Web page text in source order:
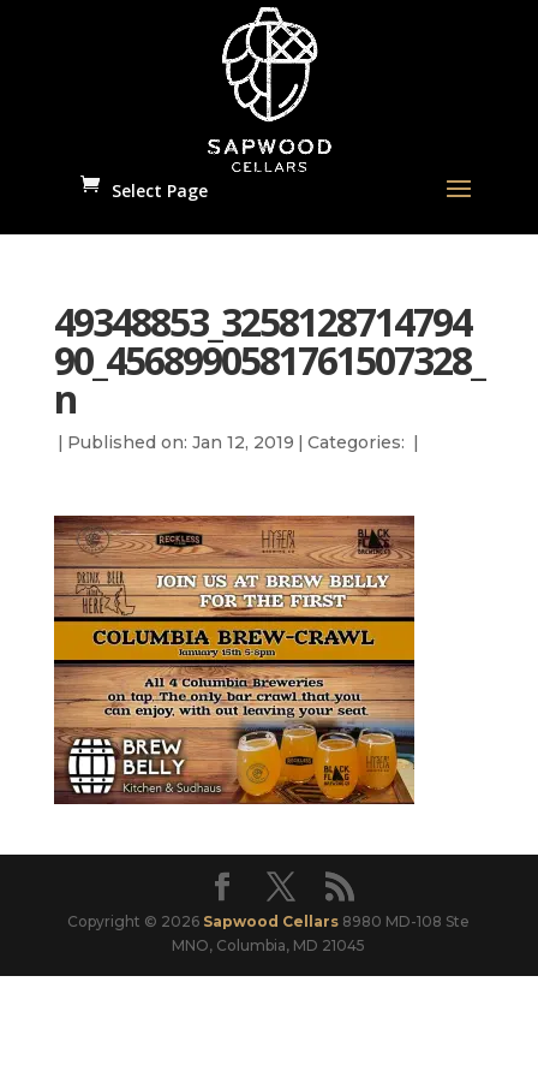
Select Page
49348853_3258128714794
90_4568990581761507328_
n
| Published on: Jan 12, 2019 | Categories: |
Copyright © 2026 Sapwood Cellars 8980 MD-108 Ste
MNO, Columbia, MD 21045